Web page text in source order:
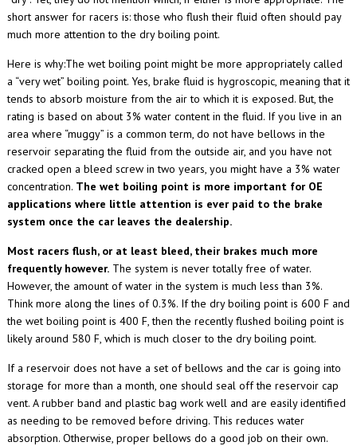
short answer for racers is: those who flush their fluid often should pay
much more attention to the dry boiling point.
Here is why:The wet boiling point might be more appropriately called
a “very wet” boiling point. Yes, brake fluid is hygroscopic, meaning that it
tends to absorb moisture from the air to which it is exposed. But, the
rating is based on about 3% water content in the fluid. If you live in an
area where “muggy” is a common term, do not have bellows in the
reservoir separating the fluid from the outside air, and you have not
cracked open a bleed screw in two years, you might have a 3% water
concentration. The wet boiling point is more important for OE
applications where little attention is ever paid to the brake
system once the car leaves the dealership.
Most racers flush, or at least bleed, their brakes much more
frequently however.The system is never totally free of water.
However, the amount of water in the system is much less than 3%.
Think more along the lines of 0.3%. If the dry boiling point is 600 F and
the wet boiling point is 400 F, then the recently flushed boiling point is
likely around 580 F, which is much closer to the dry boiling point.
If a reservoir does not have a set of bellows and the car is going into
storage for more than a month, one should seal off the reservoir cap
vent. A rubber band and plastic bag work well and are easily identified
as needing to be removed before driving. This reduces water
absorption. Otherwise, proper bellows do a good job on their own.